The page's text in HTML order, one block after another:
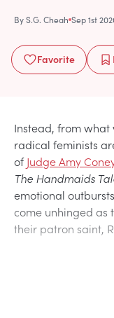
ByS.G. Cheah Sep 1st
Favorite
Instead, from what
radical feminists
ofJudge Amy
The Handmaids
emotional
come unhinged as
their patron saint,